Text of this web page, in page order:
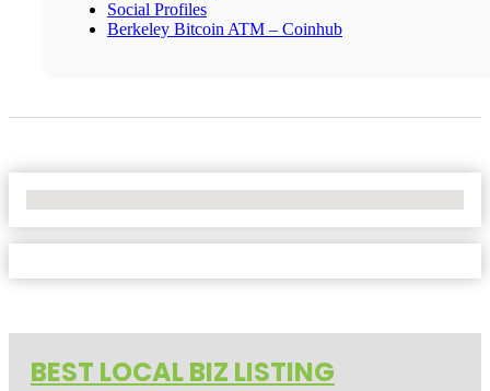
Social Profiles
Berkeley Bitcoin ATM – Coinhub
BEST LOCAL BIZ LISTING